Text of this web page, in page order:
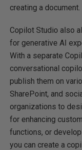
creating a document.
Copilot Studio also
for generative AI
With a separate
conversational
publish them on
SharePoint, and
organizations to
for enhancing
functions, or
you can create a